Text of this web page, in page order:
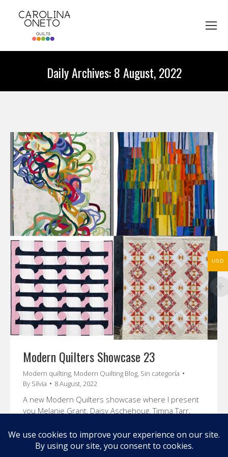
Daily Archives:8 August, 2022
Modern Quilters Showcase 23
Modern quilting, Modern Quilting Blog, Sin categoría
By Silvia 8 August, 2022
A new Modern Quilters showcase where I present
you Melanie Grant, Daisy Aschehoug, Timna Tarr,
quilts.
USD